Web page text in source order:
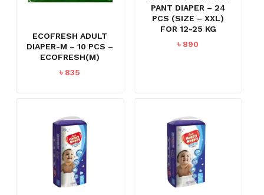
ECOFRESH ADULT
DIAPER-M – 10 PCS –
ECOFRESH(M)
৳ 835
PANT DIAPER – 24
PCS (SIZE – XXL)
FOR 12-25 KG
৳ 890